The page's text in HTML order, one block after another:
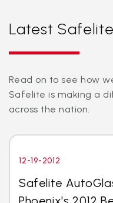
Latest
Read on to see how
Safelite is making a
across the nation.
12-19-2012
Safelite